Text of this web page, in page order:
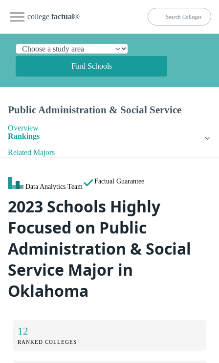
college factual®
Find Schools
Public Administration & Social Service
Overview
Rankings
Related Majors
Data Analytics Team
Factual Guarantee
2023 Schools Highly
Focused on Public
Administration & Social
Service Major in
Oklahoma
12
RANKED COLLEGES